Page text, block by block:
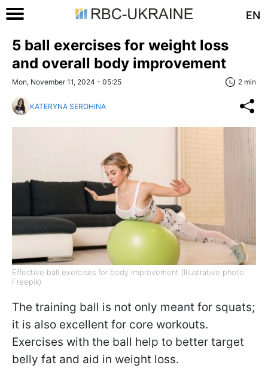
EN
5 ball exercises for weight loss
and overall body improvement
Mon, November 11, 2024 - 05:25 2 min
KATERYNA SEROHINA
Effective ball exercises for body improvement (Illustrative photo:
Freepik)
The training ball is not only meant for squats;
it is also excellent for core workouts.
Exercises with the ball help to better target
belly fat and aid in weight loss.